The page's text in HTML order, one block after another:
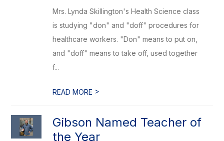
Mrs. Lynda Skillington's Health Science class
is studying "don" and "doff" procedures for
healthcare workers. "Don" means to put on,
and "doff" means to take off, used together
f...
READ MORE >
Gibson Named Teacher of
the Year